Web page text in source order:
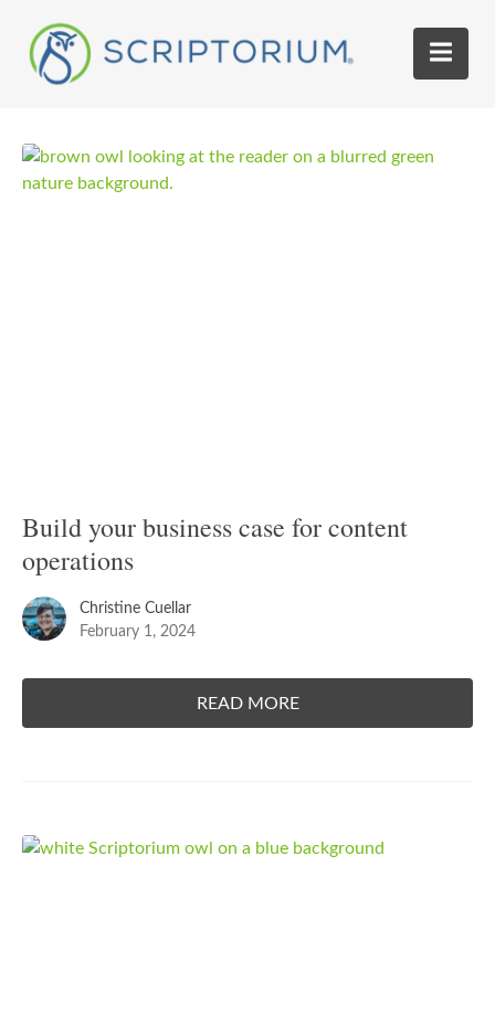
Build your business case for content
operations
Christine Cuellar
February 1, 2024
READ MORE